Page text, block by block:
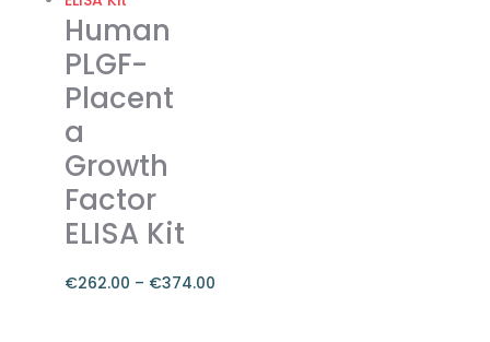
The
options
may
be
chosen
on
the
product
page
Human
PLGF-
Placent
a
Growth
Factor
ELISA Kit
€262.00 – €374.00